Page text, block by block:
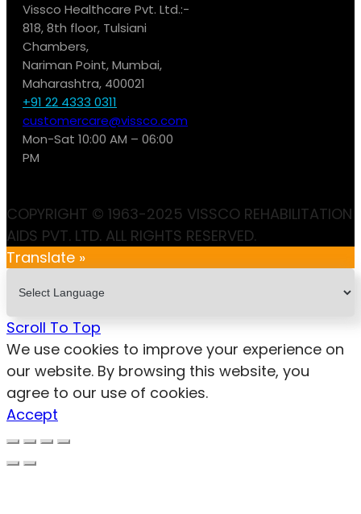
Vissco Healthcare Pvt. Ltd.:-
818, 8th floor, Tulsiani
Chambers,
Nariman Point, Mumbai,
Maharashtra, 400021
+91 22 4333 0311
customercare@vissco.com
Mon-Sat 10:00 AM – 06:00
PM
COPYRIGHT © 1963-2025 VISSCO REHABILITATION
AIDS PVT. LTD. ALL RIGHTS RESERVED.
Translate »
Scroll To Top
We use cookies to improve your experience on
our website. By browsing this website, you
agree to our use of cookies.
Accept